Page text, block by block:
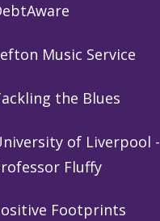
Music Service
the Blues
of Liverpool -
Fluffy
Footprints